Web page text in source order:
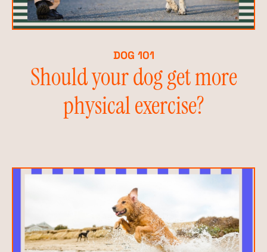
DOG 101
Should your dog get more
physical exercise?